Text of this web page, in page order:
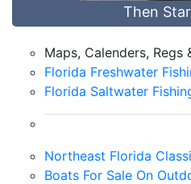
Then
Maps, Calenders, Regs
Florida Freshwater
Florida Saltwater
Northeast Florida
Boats For Sale On